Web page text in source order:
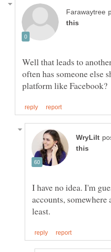
Well that leads to
often has someone else
I have no idea. I'm
accounts,